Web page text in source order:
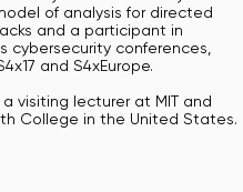
of analysis for directed
and a participant in
cybersecurity conferences,
and S4xEurope.
a visiting lecturer at MIT and
College in the United States.